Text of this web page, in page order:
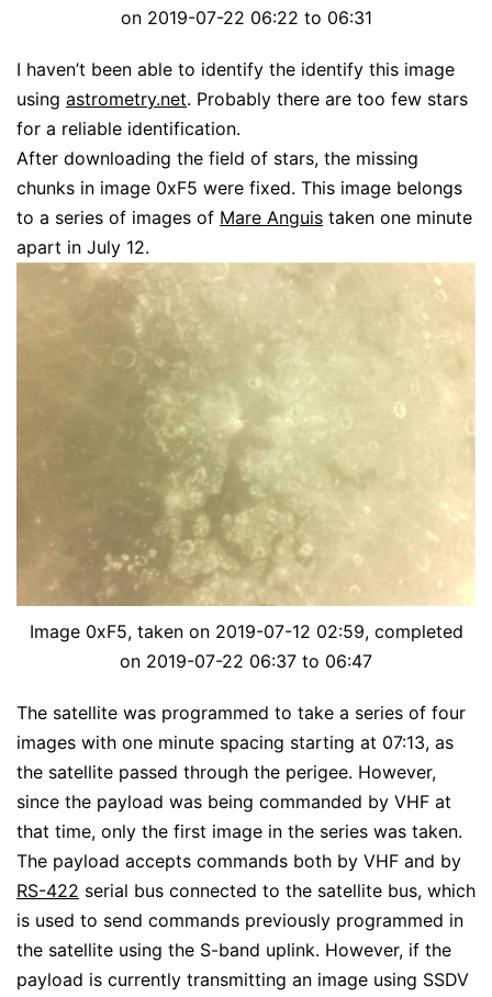
on 2019-07-22 06:22 to 06:31
I haven’t been able to identify the identify this image
using astrometry.net. Probably there are too few stars
for a reliable identification.
After downloading the field of stars, the missing
chunks in image 0xF5 were fixed. This image belongs
to a series of images of Mare Anguis taken one minute
apart in July 12.
Image 0xF5, taken on 2019-07-12 02:59, completed
on 2019-07-22 06:37 to 06:47
The satellite was programmed to take a series of four
images with one minute spacing starting at 07:13, as
the satellite passed through the perigee. However,
since the payload was being commanded by VHF at
that time, only the first image in the series was taken.
The payload accepts commands both by VHF and by
RS-422 serial bus connected to the satellite bus, which
is used to send commands previously programmed in
the satellite using the S-band uplink. However, if the
payload is currently transmitting an image using SSDV